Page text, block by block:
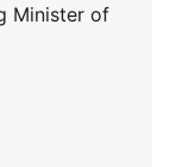
Minister of